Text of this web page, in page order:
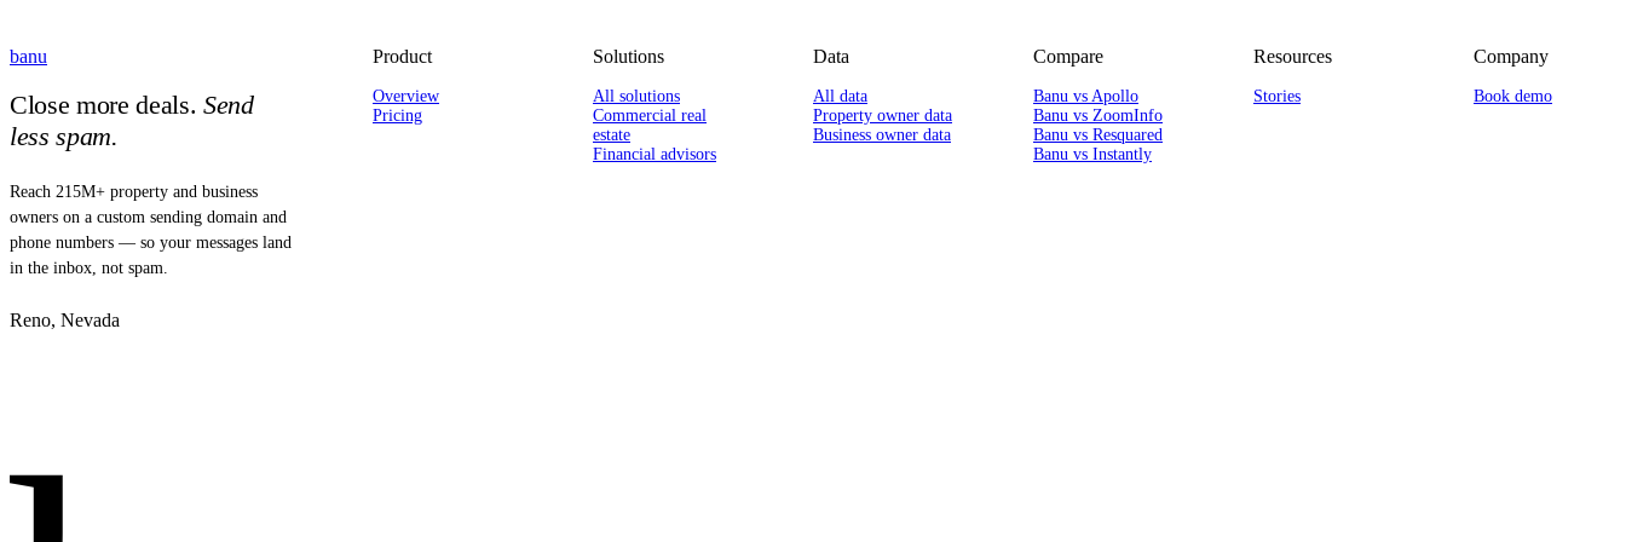
banu
Close more deals. Send
less spam.
Reach 215M+ property and business
owners on a custom sending domain and
phone numbers — so your messages land
in the inbox, not spam.
Reno, Nevada
Product
Overview
Pricing
Solutions
All solutions
Commercial real
estate
Financial advisors
Data
All data
Property owner data
Business owner data
Compare
Banu vs Apollo
Banu vs ZoomInfo
Banu vs Resquared
Banu vs Instantly
Resources
Stories
Company
Book demo